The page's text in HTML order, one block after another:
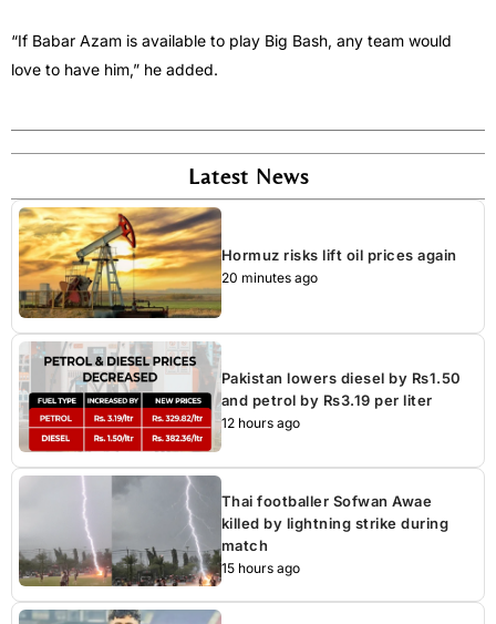
“If Babar Azam is available to play Big Bash, any team would
love to have him,” he added.
Latest News
Hormuz risks lift oil prices again
20 minutes ago
Pakistan lowers diesel by Rs1.50
and petrol by Rs3.19 per liter
12 hours ago
Thai footballer Sofwan Awae
killed by lightning strike during
match
15 hours ago